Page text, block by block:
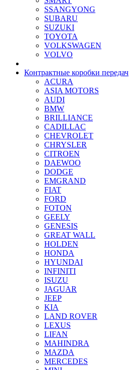
SSANGYONG
SUBARU
SUZUKI
TOYOTA
VOLKSWAGEN
VOLVO
Контрактные коробки передач
ACURA
ASIA MOTORS
AUDI
BMW
BRILLIANCE
CADILLAC
CHEVROLET
CHRYSLER
CITROEN
DAEWOO
DODGE
EMGRAND
FIAT
FORD
FOTON
GEELY
GENESIS
GREAT WALL
HOLDEN
HONDA
HYUNDAI
INFINITI
ISUZU
JAGUAR
JEEP
KIA
LAND ROVER
LEXUS
LIFAN
MAHINDRA
MAZDA
MERCEDES